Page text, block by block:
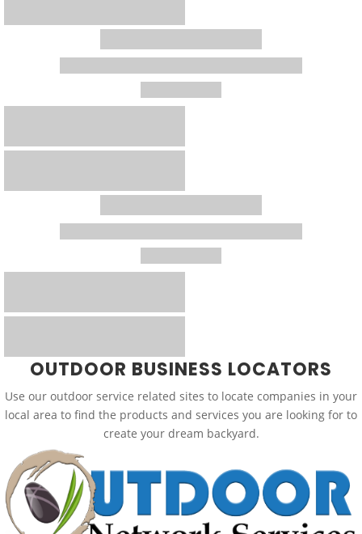
OUTDOOR BUSINESS LOCATORS
Use our outdoor service related sites to locate companies in your
local area to find the products and services you are looking for to
create your dream backyard.